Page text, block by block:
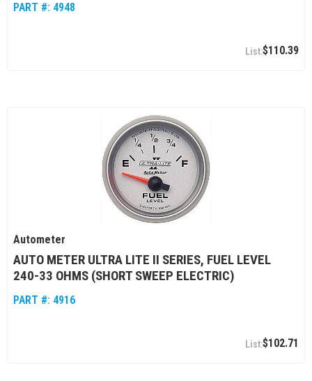
PART #: 4948
$110.39
Autometer
AUTO METER ULTRA LITE II SERIES, FUEL LEVEL
240-33 OHMS (SHORT SWEEP ELECTRIC)
PART #: 4916
$102.71